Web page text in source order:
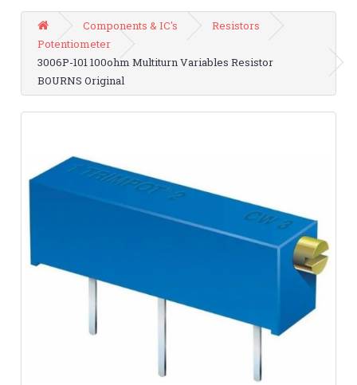
Components & IC's
Resistors
Potentiometer
3006P-101 100ohm Multiturn Variables Resistor
BOURNS Original